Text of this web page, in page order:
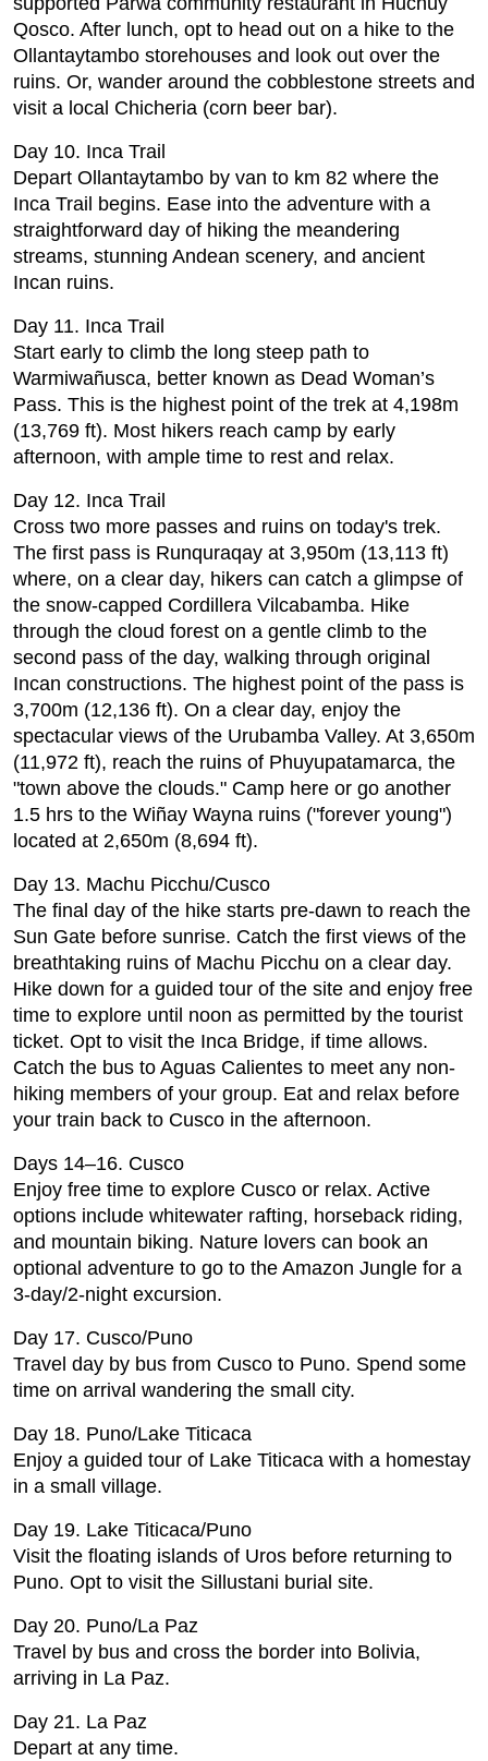
Qosco. After lunch, opt to head out on a hike to the
Ollantaytambo storehouses and look out over the
ruins. Or, wander around the cobblestone streets and
visit a local Chicheria (corn beer bar).
Day 10. Inca Trail
Depart Ollantaytambo by van to km 82 where the
Inca Trail begins. Ease into the adventure with a
straightforward day of hiking the meandering
streams, stunning Andean scenery, and ancient
Incan ruins.
Day 11. Inca Trail
Start early to climb the long steep path to
Warmiwañusca, better known as Dead Woman’s
Pass. This is the highest point of the trek at 4,198m
(13,769 ft). Most hikers reach camp by early
afternoon, with ample time to rest and relax.
Day 12. Inca Trail
Cross two more passes and ruins on today's trek.
The first pass is Runquraqay at 3,950m (13,113 ft)
where, on a clear day, hikers can catch a glimpse of
the snow-capped Cordillera Vilcabamba. Hike
through the cloud forest on a gentle climb to the
second pass of the day, walking through original
Incan constructions. The highest point of the pass is
3,700m (12,136 ft). On a clear day, enjoy the
spectacular views of the Urubamba Valley. At 3,650m
(11,972 ft), reach the ruins of Phuyupatamarca, the
"town above the clouds." Camp here or go another
1.5 hrs to the Wiñay Wayna ruins ("forever young")
located at 2,650m (8,694 ft).
Day 13. Machu Picchu/Cusco
The final day of the hike starts pre-dawn to reach the
Sun Gate before sunrise. Catch the first views of the
breathtaking ruins of Machu Picchu on a clear day.
Hike down for a guided tour of the site and enjoy free
time to explore until noon as permitted by the tourist
ticket. Opt to visit the Inca Bridge, if time allows.
Catch the bus to Aguas Calientes to meet any non-
hiking members of your group. Eat and relax before
your train back to Cusco in the afternoon.
Days 14–16. Cusco
Enjoy free time to explore Cusco or relax. Active
options include whitewater rafting, horseback riding,
and mountain biking. Nature lovers can book an
optional adventure to go to the Amazon Jungle for a
3-day/2-night excursion.
Day 17. Cusco/Puno
Travel day by bus from Cusco to Puno. Spend some
time on arrival wandering the small city.
Day 18. Puno/Lake Titicaca
Enjoy a guided tour of Lake Titicaca with a homestay
in a small village.
Day 19. Lake Titicaca/Puno
Visit the floating islands of Uros before returning to
Puno. Opt to visit the Sillustani burial site.
Day 20. Puno/La Paz
Travel by bus and cross the border into Bolivia,
arriving in La Paz.
Day 21. La Paz
Depart at any time.